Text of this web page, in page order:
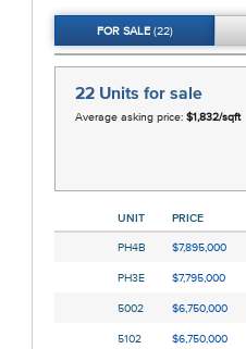
FORSALE (22)
22 Units for sale
Average asking price:$1,832/sqft
UNIT PRICE
PH4B $7,895,000
PH3E $7,795,000
5002 $6,750,000
5102 $6,750,000